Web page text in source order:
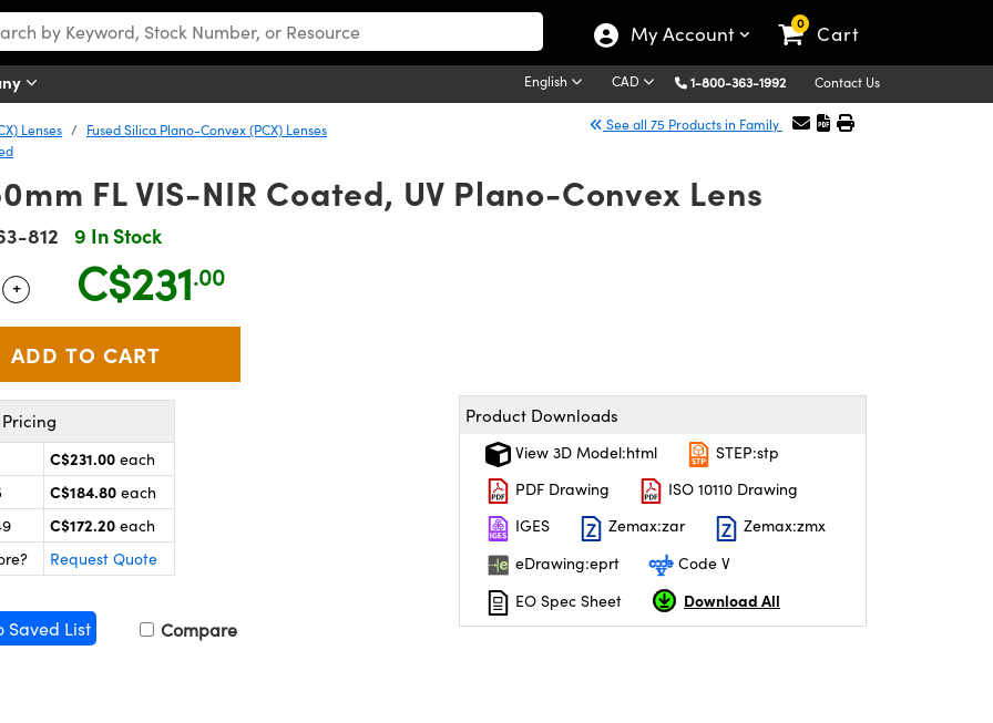
My Account 0 Cart
English CAD 1-800-363-1992 Contact Us
Lenses
Fused Silica Plano-Convex (PCX) Lenses
See all 75 Products in Family
FL VIS-NIR Coated, UV Plano-Convex Lens
812 9 In Stock
Use the plus and minus buttons to adjust the quantity.
+ C$231.00
C$231.00 each
C$184.80 each
C$172.20 each
Request Quote
Saved List Compare
Product Downloads
View 3D Model:html
STEP:stp
PDF Drawing
ISO 10110 Drawing
IGES
Zemax:zar
Zemax:zmx
eDrawing:eprt
Code V
EO Spec Sheet
Download All